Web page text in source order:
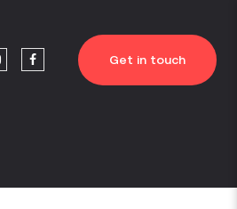
Get in touch